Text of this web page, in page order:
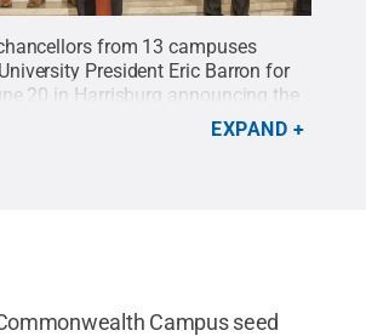
from 13 campuses
President Eric Barron for
20 in Harrisburg announcing the
Campuses to expand the Invent
EXPAND
Campus seed